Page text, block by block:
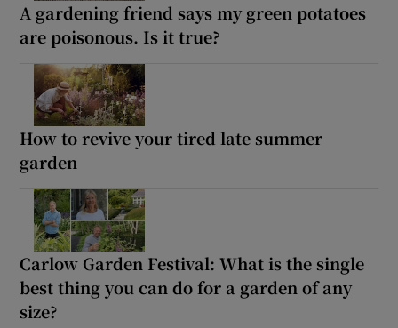
A gardening friend says my green potatoes
are poisonous. Is it true?
How to revive your tired late summer
garden
Carlow Garden Festival: What is the single
best thing you can do for a garden of any
size?